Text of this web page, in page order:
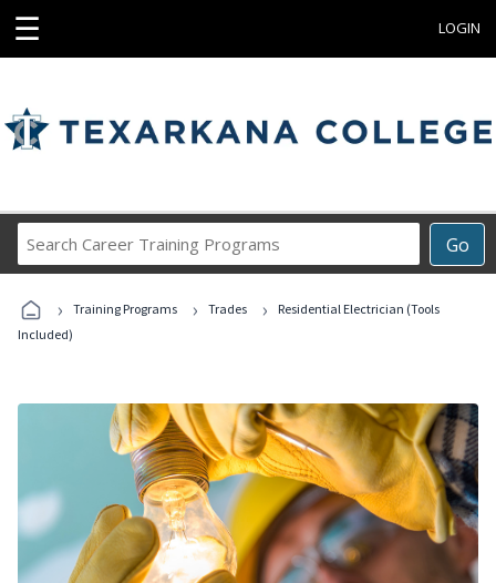
☰ LOGIN
Go
Career
Programs
› Training Programs › Trades ›
Residential Electrician (Tools
Included)